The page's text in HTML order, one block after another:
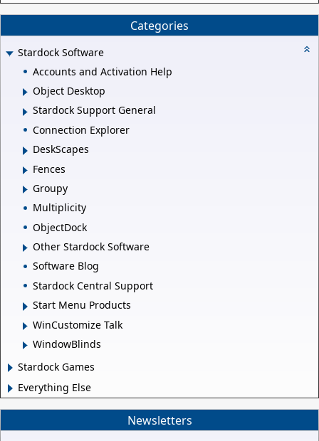
Categories
Stardock Software
Accounts and Activation Help
Object Desktop
Stardock Support General
Connection Explorer
DeskScapes
Fences
Groupy
Multiplicity
ObjectDock
Other Stardock Software
Software Blog
Stardock Central Support
Start Menu Products
WinCustomize Talk
WindowBlinds
Stardock Games
Everything Else
Newsletters